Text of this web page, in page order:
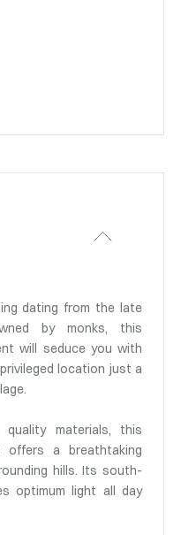
dating from the late
by monks, this
will seduce you with
location just a
materials, this
offers a breathtaking
hills. Its south-
optimum light all day